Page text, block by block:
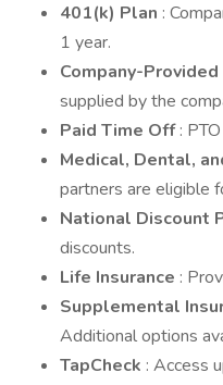
401(k) Plan :
1 year.
Company-
supplied by the
Paid Time Off:
Medical, Dental,
partners are eligible
National Discount
discounts.
Life Insurance :
Supplemental
Additional options
TapCheck : Access